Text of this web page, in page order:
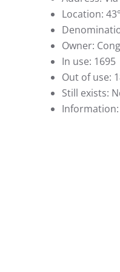
Location:
Owner:
In use: 1695
Out of use:
Still exists:
Information: